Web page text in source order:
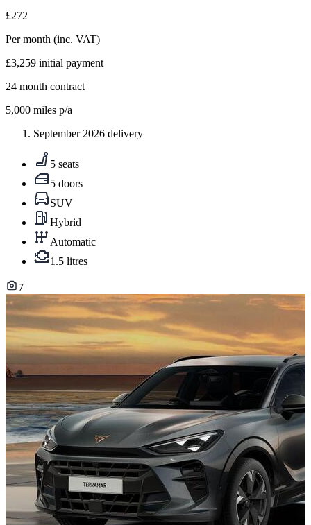
£272
Per month (inc. VAT)
£3,259 initial payment
24 month contract
5,000 miles p/a
September 2026 delivery
5 seats
5 doors
SUV
Hybrid
Automatic
1.5 litres
7